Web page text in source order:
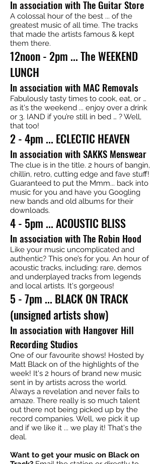
In association with The Guitar Store
A colossal hour of the best ... of the
greatest music of all time. The tracks
that made the artists famous & kept
them there.
12noon - 2pm ... The WEEKEND
LUNCH
In association with MAC Removals
Fabulously tasty times to cook, eat, or …
as it's the weekend ... enjoy over a drink
or 3. IAND if you’re still in bed … ? Well,
that too!
2 - 4pm ... ECLECTIC HEAVEN
In association with SAKKS Menswear
The clue is in the title. 2 hours of bangin,
chillin, retro, cutting edge and fave stuff!
Guaranteed to put the Mmm... back into
music for you and have you Googling
new bands and old albums for their
downloads.
4 - 5pm ... ACOUSTIC BLISS
In association with The Robin Hood
Like your music uncomplicated and
authentic? This one’s for you. An hour of
acoustic tracks, including: rare, demos
and underplayed tracks from legends
and local artists. It's gorgeous!
5 - 7pm ... BLACK ON TRACK
(unsigned artists show)
In association with Hangover Hill
Recording Studios
One of our favourite shows! Hosted by
Matt Black on of the highlights of the
week! It's 2 hours of brand new music
sent in by artists across the world.
Always a revelation and never fails to
amaze. There really is so much talent
out there not being picked up by the
record companies. Well, we pick it up
and if we like it ... we play it! That's the
deal.
Want to get your music on Black on